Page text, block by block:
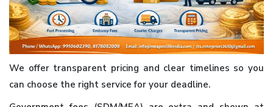
We offer transparent pricing and clear timelines so you
can choose the right service for your deadline.